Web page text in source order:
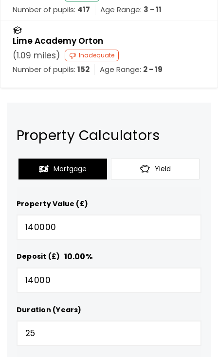
Number of pupils: 417 Age Range: 3 - 11
Lime Academy Orton
(1.09 miles) Inadequate
Number of pupils: 152 Age Range: 2 - 19
Property Calculators
Mortgage Yield
Property Value (£)
Deposit (£) 10.00%
Duration (Years)